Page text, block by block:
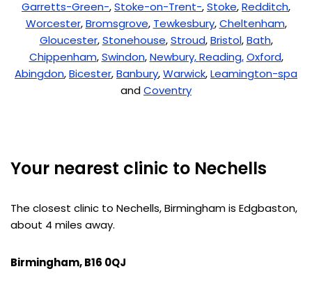
Garretts-Green-,Stoke-on-Trent-,Stoke,Redditch,
Worcester,Bromsgrove, Tewkesbury,Cheltenham,
Gloucester,Stonehouse,Stroud,Bristol,Bath,
Chippenham,Swindon,Newbury,Reading, Oxford,
Abingdon,Bicester,Banbury,Warwick,Leamington-spa
andCoventry
Your nearest clinic to Nechells
The closest clinic to Nechells, Birmingham is Edgbaston,
about 4 miles away.
Birmingham, B16 0QJ